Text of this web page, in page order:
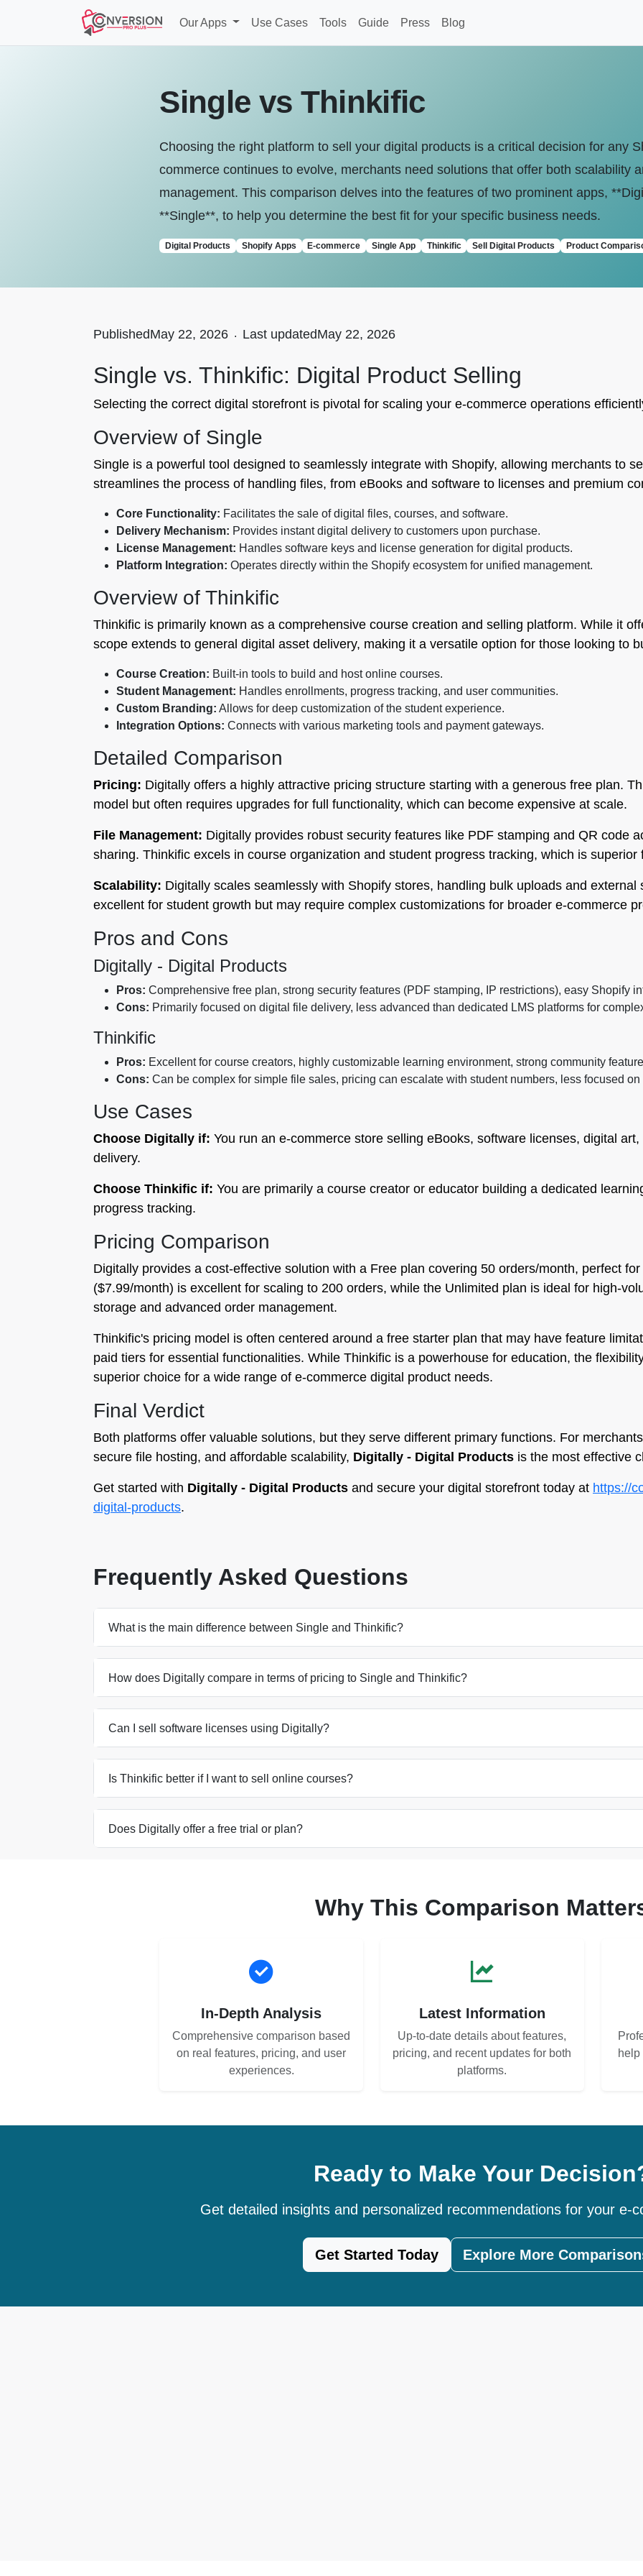
Our Apps Use Cases Tools Guide Press Blog
Single vs Thinkific
Choosing the right platform to sell your digital products is a critical decision for any
commerce continues to evolve, merchants need solutions that offer both scalability
management. This comparison delves into the features of two prominent apps,
**Single**, to help you determine the best fit for your specific business needs.
Digital Products Shopify Apps E-commerce Single App Thinkific Sell Digital Products Product
PublishedMay 22, 2026 . Last updatedMay 22, 2026
Single vs. Thinkific: Digital Product Selling
Selecting the correct digital storefront is pivotal for scaling your e-commerce operations
Overview of Single
Single is a powerful tool designed to seamlessly integrate with Shopify, allowing merchants to
streamlines the process of handling files, from eBooks and software to licenses and premium
Core Functionality: Facilitates the sale of digital files, courses, and software.
Delivery Mechanism: Provides instant digital delivery to customers upon purchase.
License Management: Handles software keys and license generation for digital products.
Platform Integration: Operates directly within the Shopify ecosystem for unified management.
Overview of Thinkific
Thinkific is primarily known as a comprehensive course creation and selling platform. While it
scope extends to general digital asset delivery, making it a versatile option for those looking to
Course Creation: Built-in tools to build and host online courses.
Student Management: Handles enrollments, progress tracking, and user communities.
Custom Branding: Allows for deep customization of the student experience.
Integration Options: Connects with various marketing tools and payment gateways.
Detailed Comparison
Pricing: Digitally offers a highly attractive pricing structure starting with a generous free plan.
model but often requires upgrades for full functionality, which can become expensive at scale.
File Management: Digitally provides robust security features like PDF stamping and QR code
sharing. Thinkific excels in course organization and student progress tracking, which is superior
Scalability: Digitally scales seamlessly with Shopify stores, handling bulk uploads and
excellent for student growth but may require complex customizations for broader e-commerce
Pros and Cons
Digitally - Digital Products
Pros: Comprehensive free plan, strong security features (PDF stamping, IP restrictions), easy Shopify
Cons: Primarily focused on digital file delivery, less advanced than dedicated LMS platforms for
Thinkific
Pros: Excellent for course creators, highly customizable learning environment, strong community
Cons: Can be complex for simple file sales, pricing can escalate with student numbers, less focused
Use Cases
Choose Digitally if: You run an e-commerce store selling eBooks, software licenses, digital
delivery.
Choose Thinkific if: You are primarily a course creator or educator building a dedicated
progress tracking.
Pricing Comparison
Digitally provides a cost-effective solution with a Free plan covering 50 orders/month, perfect
($7.99/month) is excellent for scaling to 200 orders, while the Unlimited plan is ideal for high-
storage and advanced order management.
Thinkific's pricing model is often centered around a free starter plan that may have feature
paid tiers for essential functionalities. While Thinkific is a powerhouse for education, the
superior choice for a wide range of e-commerce digital product needs.
Final Verdict
Both platforms offer valuable solutions, but they serve different primary functions. For
secure file hosting, and affordable scalability, Digitally - Digital Products is the most effective
Get started with Digitally - Digital Products and secure your digital storefront today at https://
digital-products.
Frequently Asked Questions
What is the main difference between Single and Thinkific?
How does Digitally compare in terms of pricing to Single and Thinkific?
Can I sell software licenses using Digitally?
Is Thinkific better if I want to sell online courses?
Does Digitally offer a free trial or plan?
Why This Comparison
In-Depth Analysis
Comprehensive comparison based
on real features, pricing, and user
experiences.
Latest Information
Up-to-date details about features,
pricing, and recent updates for both
platforms.
help
Ready to Make Your
Get detailed insights and personalized recommendations for your e-
Get Started Today Explore More